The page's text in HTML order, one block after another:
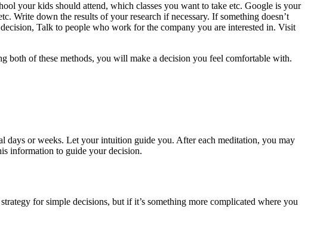
your kids should attend, which classes you want to take etc. Google is your
Write down the results of your research if necessary. If something doesn’t
Talk to people who work for the company you are interested in. Visit
both of these methods, you will make a decision you feel comfortable with.
or weeks. Let your intuition guide you. After each meditation, you may
information to guide your decision.
for simple decisions, but if it’s something more complicated where you